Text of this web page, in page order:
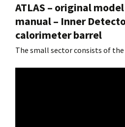
ATLAS – original
manual – Inner
calorimeter barrel
The small sector consists of